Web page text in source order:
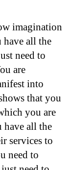
imagination
have all the
need to
are
into
that you
you are
have all the
services to
need to